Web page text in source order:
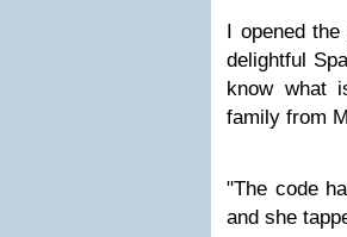
I opened
delightful
know what
family from
"The code
and she